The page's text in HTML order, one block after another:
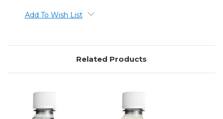
Add To Wish List
Related Products